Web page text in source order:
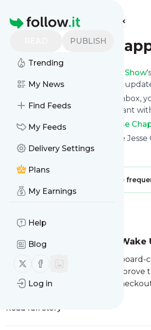
Homepage
PUBLISH
Trending
My News
Find Feeds
My Feeds
Delivery Settings
Plans
My Earnings
Help
Blog
Follow us on X (twitter)
Follow us on Facebook
Log in
Find more feeds
The Jesse
The Jesse Chappus Show
and if you want to, choose the
We will deliver them to your inbox,
unsubscribe whenever you want
Keep up to date with
The Jesse
: The
Is this your feed?Claim it
Message
716: Sleep Doctor: If You
Dr. Michael Breus is a double
experience helping people improve
by using the code jesse15 at
Read full story